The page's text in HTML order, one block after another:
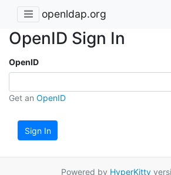
openldap.org
OpenID Sign In
OpenID
Get an OpenID
Sign In
Powered by HyperKitty